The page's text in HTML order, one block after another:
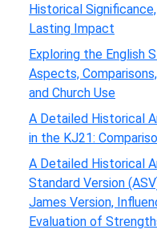
Historical
Lasting Impact
Exploring the English
Aspects,
and Church Use
A Detailed Historical
in the KJ21:
A Detailed Historical
Standard Version
James Version,
Evaluation of